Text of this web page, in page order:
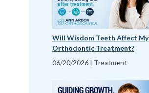
Will Wisdom Teeth Affect My
Orthodontic Treatment?
06/20/2026 | Treatment